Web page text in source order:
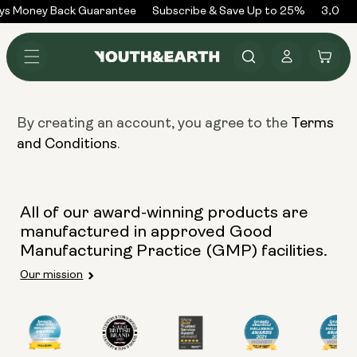
Skip to
content
Money Back Guarantee Subscribe & Save Up to 25%
Log
in
Cart
By creating an account, you agree to the Terms
and Conditions.
All of our award-winning products are
manufactured in approved Good
Manufacturing Practice (GMP) facilities.
Our mission